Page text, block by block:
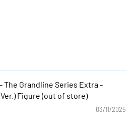
The Grandline Series Extra -
Figure
03/11/2025